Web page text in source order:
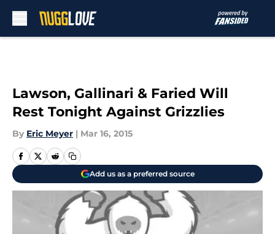
Lawson, Gallinari & Faried Will
Rest Tonight Against Grizzlies
By Eric Meyer | Mar 16, 2015
Add us as a preferred source